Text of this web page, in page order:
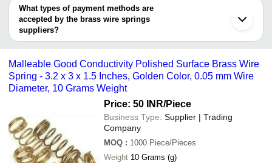
For Industrial
VIRAJ ENTERPRISES
0.5 2mm Wire
3 Inches Long
Spring
SHANKAR FURNITURES /
SHANKAR AND SONS
PRIYA QUALITY SPRINGS
INR Brass Spring
deal.
What types of payment methods are
accepted by the brass wire springs
suppliers?
It depends on the specific brass wire springs supplier. Some
bank transfer, credit card, e-wallet, online payment systems etc.
Malleable Good Conductivity Polished Surface Brass Wire
Spring - 3.2 x 3 x 1.5 Inches, Golden Color, 0.05 mm Wire
Diameter, 10 Grams Weight
Price: 50 INR/Piece
Business Type: Supplier | Trading
Company
MOQ : 1000 Piece/Pieces
Weight 10 Grams (g)